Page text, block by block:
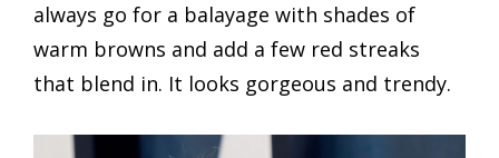
always go for a balayage with shades of
warm browns and add a few red streaks
that blend in. It looks gorgeous and trendy.